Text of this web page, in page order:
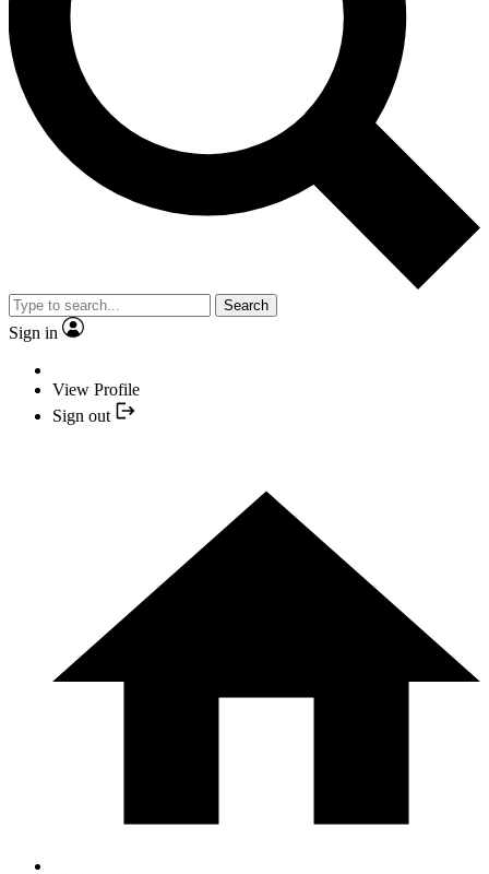
Search
Sign in
View Profile
Sign out